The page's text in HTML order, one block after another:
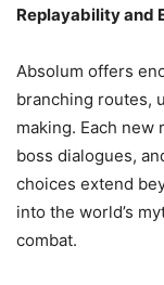
Replayability and
Absolum offers
branching routes,
making. Each
boss dialogues,
choices extend
into the world’s
combat.